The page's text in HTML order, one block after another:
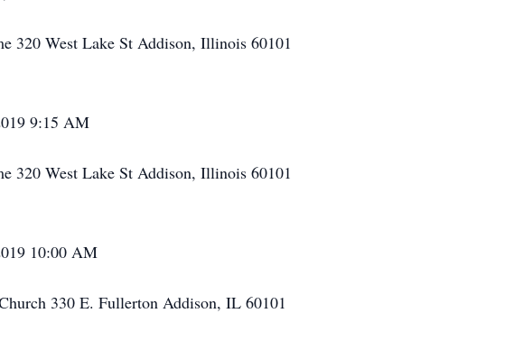
320 West Lake St Addison, Illinois 60101
9:15 AM
320 West Lake St Addison, Illinois 60101
10:00 AM
330 E. Fullerton Addison, IL 60101